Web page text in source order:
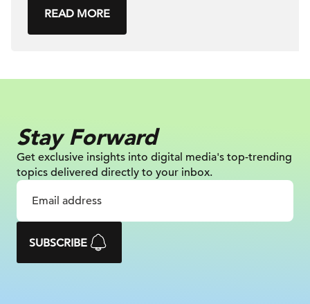
READ MORE
Stay Forward
Get exclusive insights into digital media's top-trending
topics delivered directly to your inbox.
SUBSCRIBE